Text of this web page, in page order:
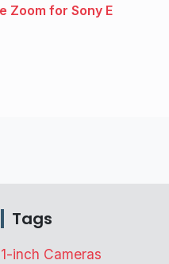
Zoom for Sony E
Tags
1-inch Cameras